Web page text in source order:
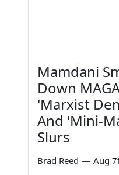
Mamdani
Down
'Marxist
And 'Mini-
Slurs
Brad Reed — Aug